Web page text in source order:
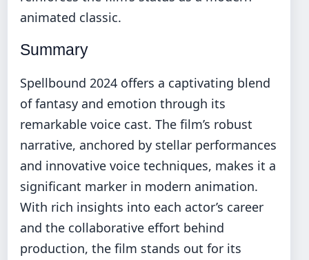
animated classic.
Summary
Spellbound 2024 offers a captivating blend
of fantasy and emotion through its
remarkable voice cast. The film’s robust
narrative, anchored by stellar performances
and innovative voice techniques, makes it a
significant marker in modern animation.
With rich insights into each actor’s career
and the collaborative effort behind
production, the film stands out for its